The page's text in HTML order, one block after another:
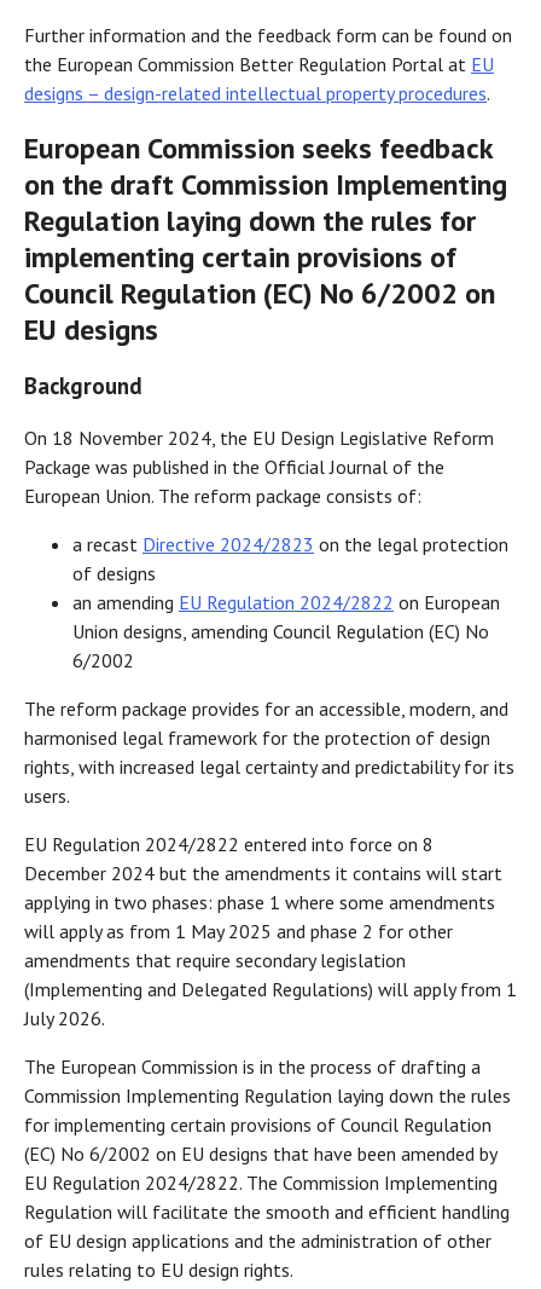
Further information and the feedback form can be found on
the European Commission Better Regulation Portal at EU
designs – design-related intellectual property procedures.
European Commission seeks feedback
on the draft Commission Implementing
Regulation laying down the rules for
implementing certain provisions of
Council Regulation (EC) No 6/2002 on
EU designs
Background
On 18 November 2024, the EU Design Legislative Reform
Package was published in the Official Journal of the
European Union. The reform package consists of:
a recast Directive 2024/2823 on the legal protection
of designs
an amending EU Regulation 2024/2822 on European
Union designs, amending Council Regulation (EC) No
6/2002
The reform package provides for an accessible, modern, and
harmonised legal framework for the protection of design
rights, with increased legal certainty and predictability for its
users.
EU Regulation 2024/2822 entered into force on 8
December 2024 but the amendments it contains will start
applying in two phases: phase 1 where some amendments
will apply as from 1 May 2025 and phase 2 for other
amendments that require secondary legislation
(Implementing and Delegated Regulations) will apply from 1
July 2026.
The European Commission is in the process of drafting a
Commission Implementing Regulation laying down the rules
for implementing certain provisions of Council Regulation
(EC) No 6/2002 on EU designs that have been amended by
EU Regulation 2024/2822. The Commission Implementing
Regulation will facilitate the smooth and efficient handling
of EU design applications and the administration of other
rules relating to EU design rights.